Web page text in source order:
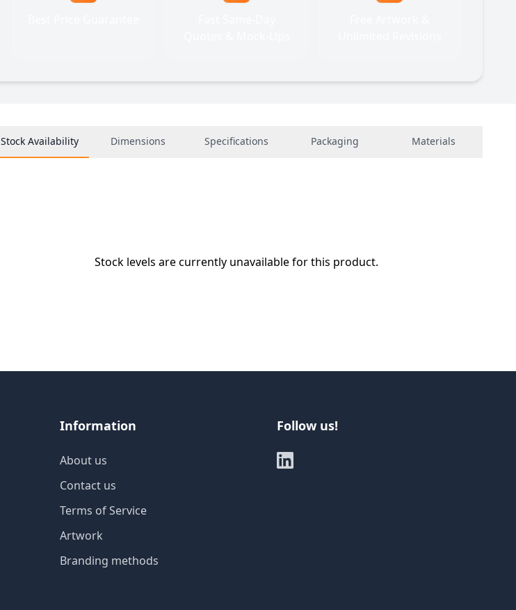
Stock Availability Dimensions Specifications Packaging Materials
Stock levels are currently unavailable for this product.
Information
About us
Contact us
Terms of Service
Artwork
Branding methods
Follow us!